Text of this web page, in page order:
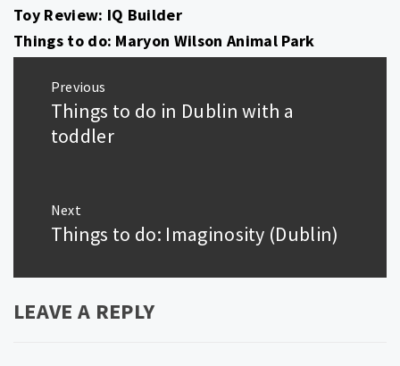
Toy Review: IQ Builder
Things to do: Maryon Wilson Animal Park
navigation
Previous
Previous
post:
Things to do in Dublin with a
toddler
Next
Next
Things to do: Imaginosity (Dublin)
LEAVE A REPLY